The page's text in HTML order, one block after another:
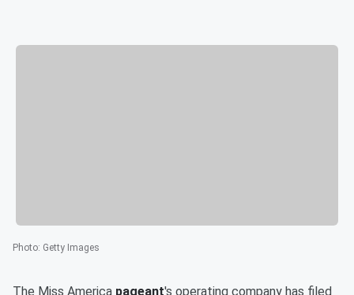
Photo: Getty Images
The Miss America pageant's operating company has filed